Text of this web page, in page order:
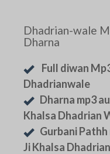
Dhadrian-wale
Dharna
Full diwan
Dhadrianwale
Dharna mp3
Khalsa Dhadrian
Gurbani Pathh
Ji Khalsa